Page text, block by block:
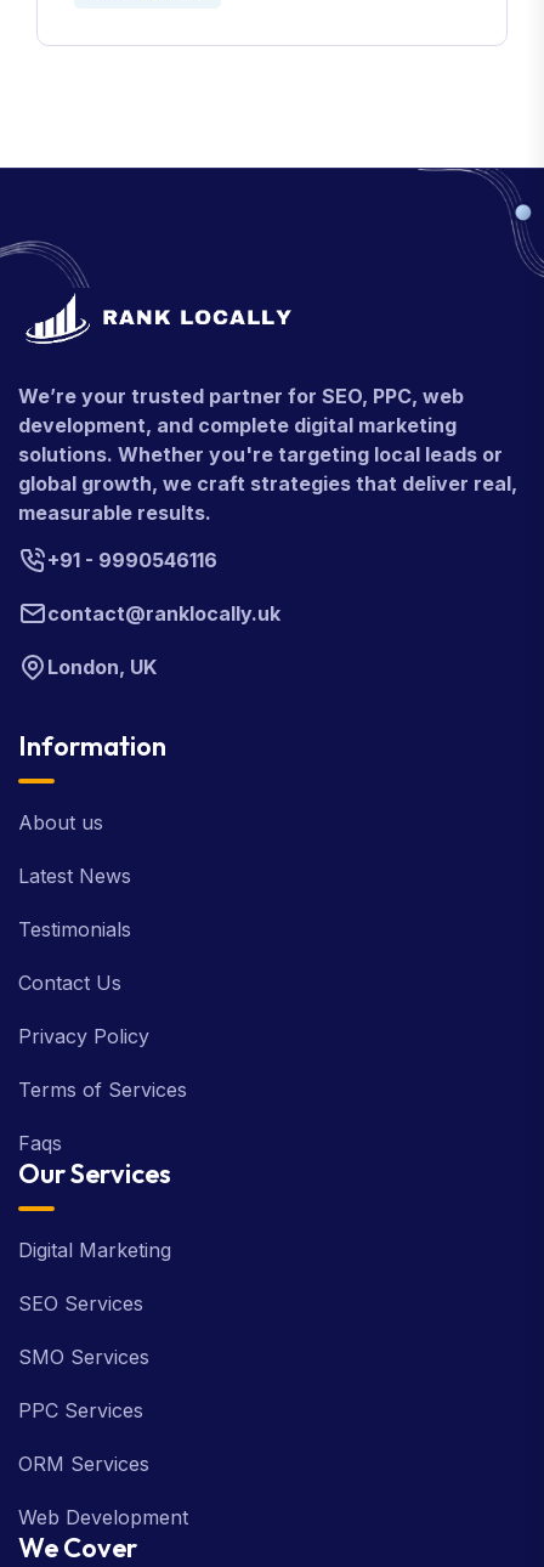
We’re your trusted partner for SEO, PPC, web
development, and complete digital marketing
solutions. Whether you're targeting local leads or
global growth, we craft strategies that deliver real,
measurable results.
+91 - 9990546116
contact@ranklocally.uk
London, UK
Information
About us
Latest News
Testimonials
Contact Us
Privacy Policy
Terms of Services
Faqs
Our Services
Digital Marketing
SEO Services
SMO Services
PPC Services
ORM Services
Web Development
We Cover